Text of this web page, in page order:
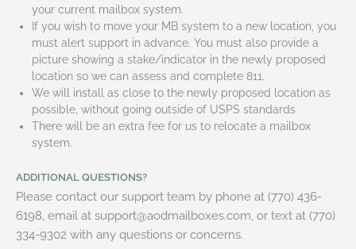
your current mailbox system.
If you wish to move your MB system to a new location, you
must alert support in advance. You must also provide a
picture showing a stake/indicator in the newly proposed
location so we can assess and complete 811.
We will install as close to the newly proposed location as
possible, without going outside of USPS standards
There will be an extra fee for us to relocate a mailbox
system.
ADDITIONAL QUESTIONS?
Please contact our support team by phone at (770) 436-
6198, email at support@aodmailboxes.com, or text at (770)
334-9302 with any questions or concerns.